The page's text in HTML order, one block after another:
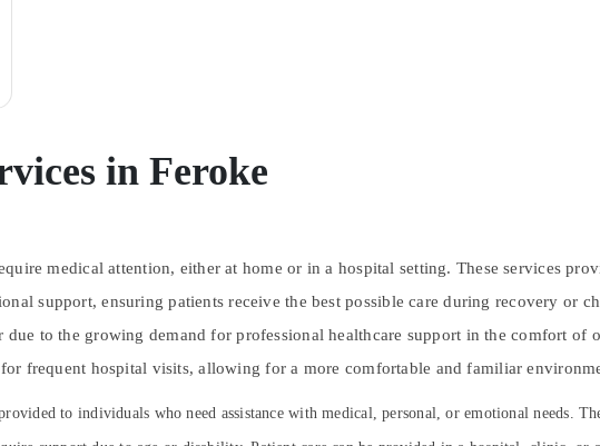
in Feroke
medical attention, either at home or in a hospital setting. These services
support, ensuring patients receive the best possible care during recovery or
to the growing demand for professional healthcare support in the comfort of
frequent hospital visits, allowing for a more comfortable and familiar
to individuals who need assistance with medical, personal, or emotional needs.